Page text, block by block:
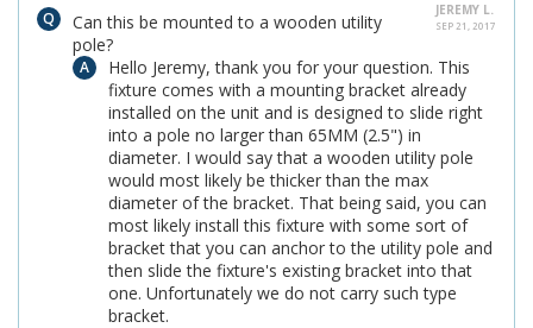
JEREMY L.
SEP 21, 2017
Can this be mounted to a wooden utility
pole?
Hello Jeremy, thank you for your question. This
fixture comes with a mounting bracket already
installed on the unit and is designed to slide right
into a pole no larger than 65MM (2.5") in
diameter. I would say that a wooden utility pole
would most likely be thicker than the max
diameter of the bracket. That being said, you can
most likely install this fixture with some sort of
bracket that you can anchor to the utility pole and
then slide the fixture's existing bracket into that
one. Unfortunately we do not carry such type
bracket.